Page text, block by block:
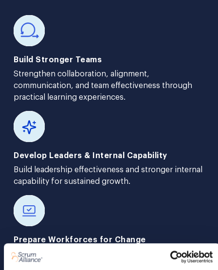
Build Stronger Teams
Strengthen collaboration, alignment,
communication, and team effectiveness through
practical learning experiences.
Develop Leaders & Internal Capability
Build leadership effectiveness and stronger internal
capability for sustained growth.
Prepare Workforces for Change
Create adaptable teams and stronger learning